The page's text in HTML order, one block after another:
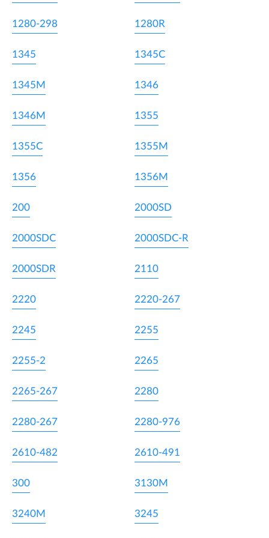
1280-298 1280R
1345 1345C
1345M 1346
1346M 1355
1355C 1355M
1356 1356M
200 2000SD
2000SDC 2000SDC-R
2000SDR 2110
2220 2220-267
2245 2255
2255-2 2265
2265-267 2280
2280-267 2280-976
2610-482 2610-491
300 3130M
3240M 3245